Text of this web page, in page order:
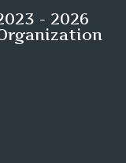
- 2026